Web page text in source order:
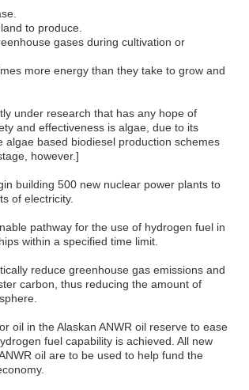
to produce.
gases during cultivation or
more energy than they take to grow and
under research that has any hope of
and effectiveness is algae, due to its
algae based biodiesel production schemes
however.]
building 500 new nuclear power plants to
of electricity.
pathway for the use of hydrogen fuel in
within a specified time limit.
reduce greenhouse gas emissions and
carbon, thus reducing the amount of
oil in the Alaskan ANWR oil reserve to ease
fuel capability is achieved. All new
oil are to be used to help fund the